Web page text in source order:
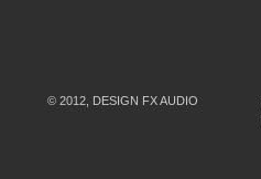
© 2012, DESIGN FX AUDIO